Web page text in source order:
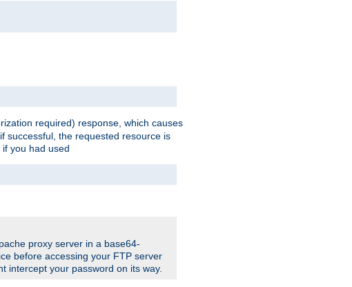
required) response, which causes
successful, the requested resource is
you had used
proxy server in a base64-
before accessing your FTP server
intercept your password on its way.